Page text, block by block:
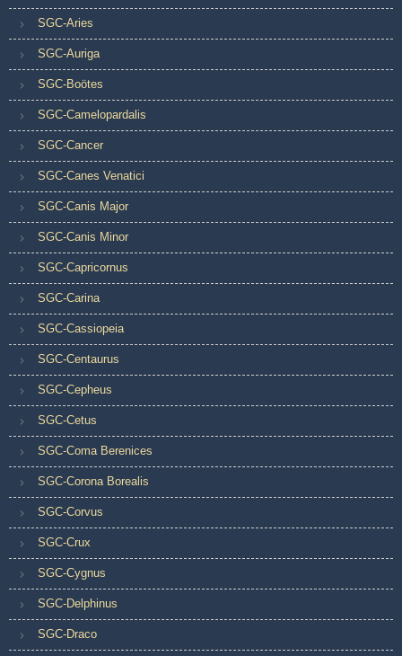
SGC-Aries
SGC-Auriga
SGC-Boötes
SGC-Camelopardalis
SGC-Cancer
SGC-Canes Venatici
SGC-Canis Major
SGC-Canis Minor
SGC-Capricornus
SGC-Carina
SGC-Cassiopeia
SGC-Centaurus
SGC-Cepheus
SGC-Cetus
SGC-Coma Berenices
SGC-Corona Borealis
SGC-Corvus
SGC-Crux
SGC-Cygnus
SGC-Delphinus
SGC-Draco